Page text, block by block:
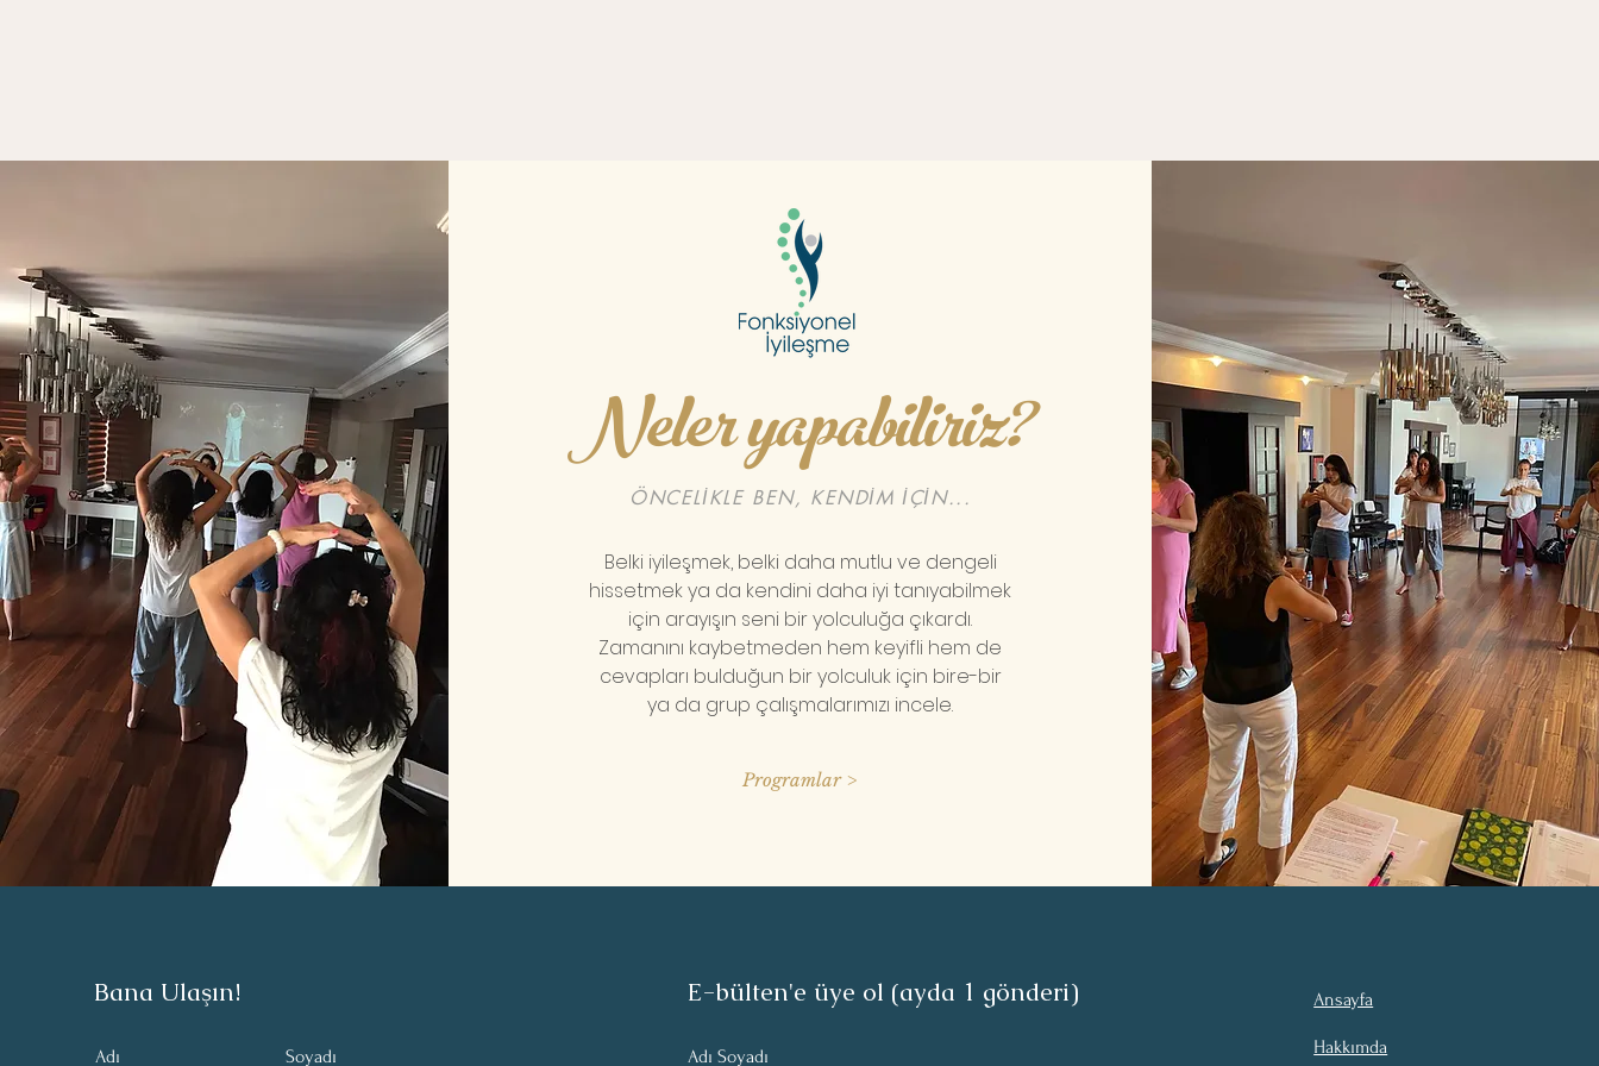
Neler yapabiliriz?
ÖNCELİKLE BEN, KENDİM İÇİN...
Belki iyileşmek, belki daha mutlu ve dengeli
hissetmek ya da kendini daha iyi tanıyabilmek
için arayışın seni bir yolculuğa çıkardı.
Zamanını kaybetmeden hem keyifli hem de
cevapları bulduğun bir yolculuk için bire-bir
ya da grup çalışmalarımızı incele.
Programlar >
Bana Ulaşın!
Adı Soyadı
E-bülten'e üye ol (ayda 1 gönderi)
Adı Soyadı
Ansayfa
Hakkımda